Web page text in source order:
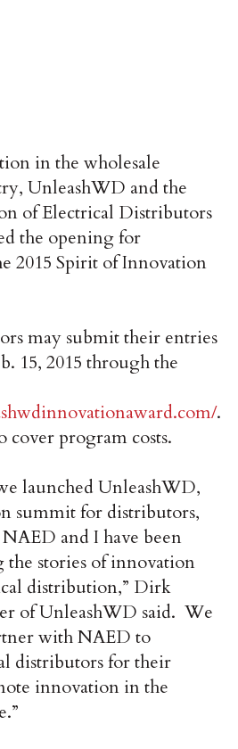
in the wholesale
UnleashWD and the
of Electrical Distributors
the opening for
2015 Spirit of Innovation
may submit their entries
15, 2015 through the
.
cover program costs.
launched UnleashWD,
summit for distributors,
and I have been
the stories of innovation
distribution,” Dirk
of UnleashWD said. We
with NAED to
distributors for their
innovation in the